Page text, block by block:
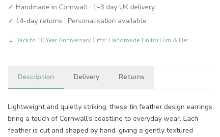
✓ Handmade in Cornwall · 1–3 day UK delivery
✓ 14-day returns · Personalisation available
← Back to 10 Year Anniversary Gifts: Handmade Tin for Him & Her
Description Delivery Returns
Lightweight and quietly striking, these tin feather design earrings
bring a touch of Cornwall’s coastline to everyday wear. Each
feather is cut and shaped by hand, giving a gently textured